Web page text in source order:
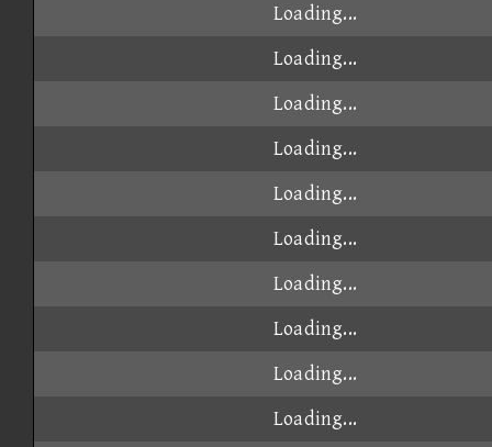
Loading...
Loading...
Loading...
Loading...
Loading...
Loading...
Loading...
Loading...
Loading...
Loading...